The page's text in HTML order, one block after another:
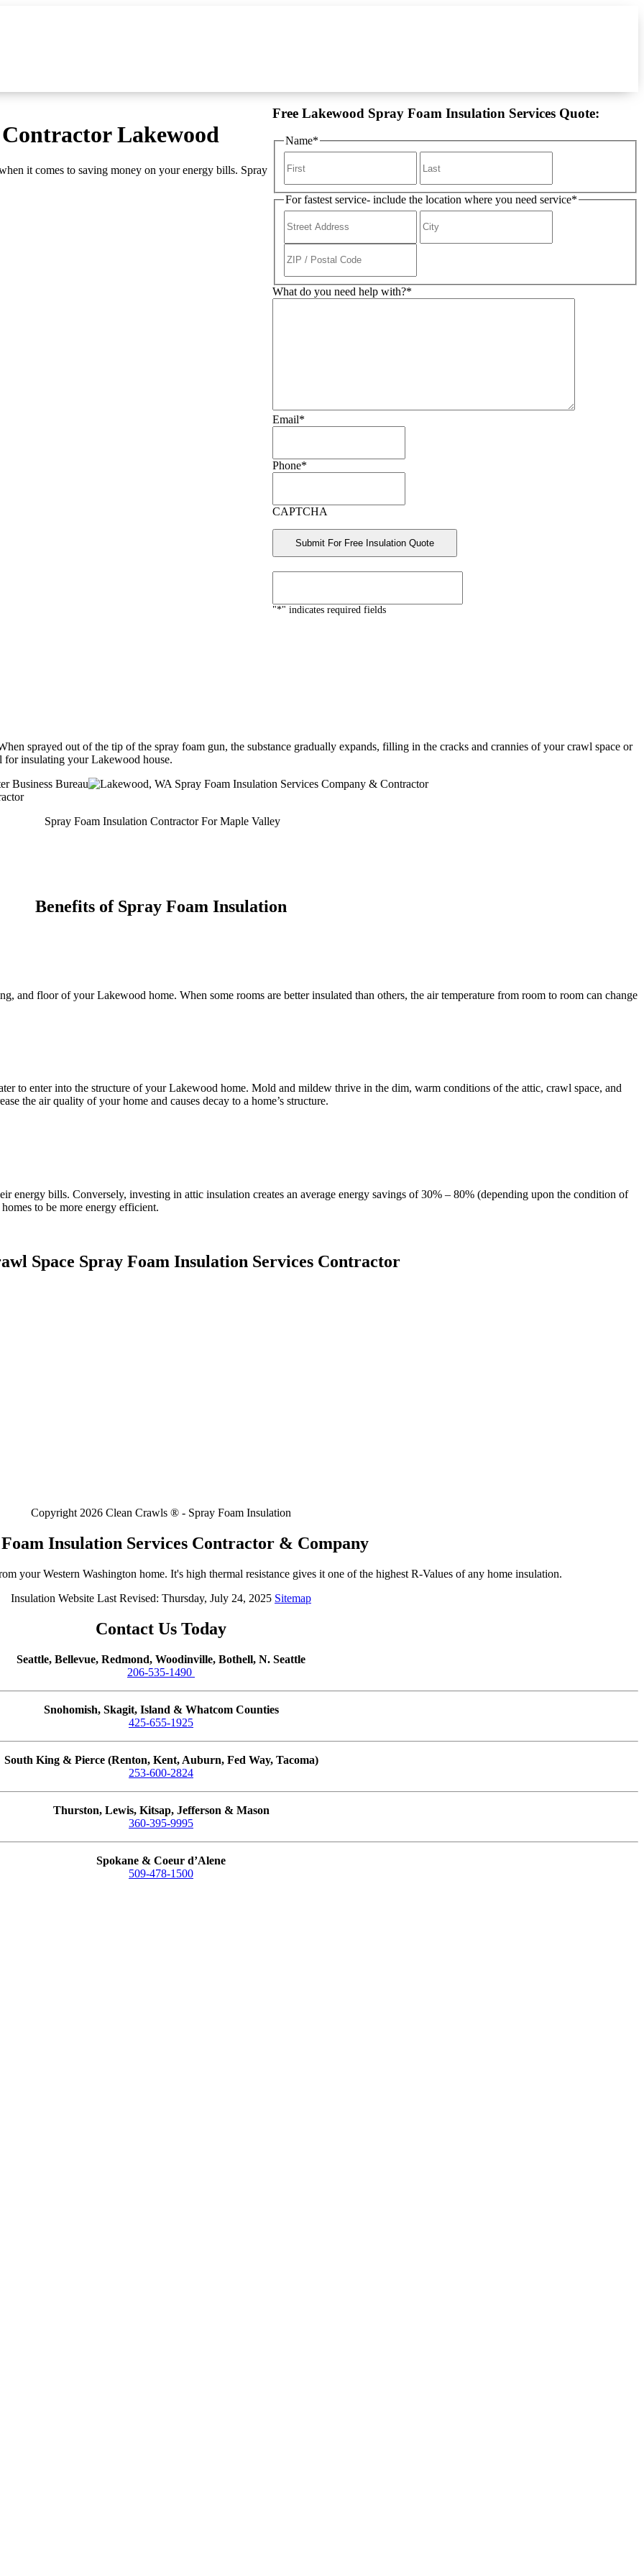
Lakewood
it comes to saving money on your energy bills. Spray
Free Lakewood Spray Foam Insulation Services Quote:
"*" indicates required fields
Name*
For fastest service- include the location where you need service*
What do you need help with?*
Email*
Phone*
CAPTCHA
sprayed out of the tip of the spray foam gun, the substance gradually expands, filling in the cracks and crannies of your crawl space or
for insulating your Lakewood house.
Spray Foam Insulation Contractor For Maple Valley
Benefits of Spray Foam Insulation
and floor of your Lakewood home. When some rooms are better insulated than others, the air temperature from room to room can change
to enter into the structure of your Lakewood home. Mold and mildew thrive in the dim, warm conditions of the attic, crawl space, and
the air quality of your home and causes decay to a home’s structure.
energy bills. Conversely, investing in attic insulation creates an average energy savings of 30% – 80% (depending upon the condition of
to be more energy efficient.
Space Spray Foam Insulation Services Contractor
Copyright 2026 Clean Crawls ® - Spray Foam Insulation
Insulation Services Contractor & Company
your Western Washington home. It's high thermal resistance gives it one of the highest R-Values of any home insulation.
Insulation Website Last Revised: Thursday, July 24, 2025 Sitemap
Contact Us Today
Seattle, Bellevue, Redmond, Woodinville, Bothell, N. Seattle
206-535-1490
Snohomish, Skagit, Island & Whatcom Counties
425-655-1925
South King & Pierce (Renton, Kent, Auburn, Fed Way, Tacoma)
253-600-2824
Thurston, Lewis, Kitsap, Jefferson & Mason
360-395-9995
Spokane & Coeur d’Alene
509-478-1500